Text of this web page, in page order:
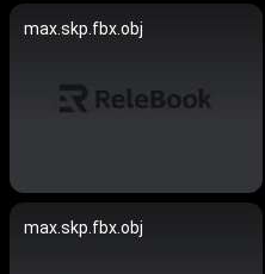
max.skp.fbx.obj
max.skp.fbx.obj